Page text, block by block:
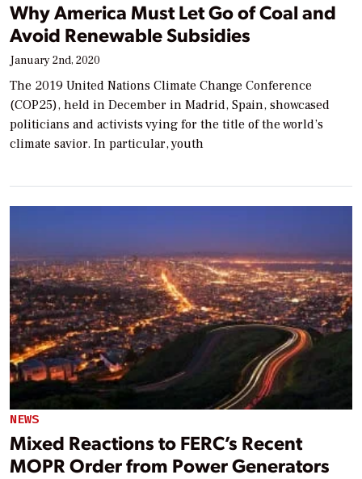
Why America Must Let Go of Coal and
Avoid Renewable Subsidies
January 2nd, 2020
The 2019 United Nations Climate Change Conference
(COP25), held in December in Madrid, Spain, showcased
politicians and activists vying for the title of the world’s
climate savior. In particular, youth
NEWS
Mixed Reactions to FERC’s Recent
MOPR Order from Power Generators